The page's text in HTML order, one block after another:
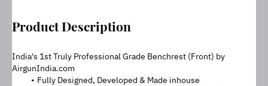
Product Description
India's 1st Truly Professional Grade Benchrest (Front) by
AirgunIndia.com
Fully Designed, Developed & Made inhouse